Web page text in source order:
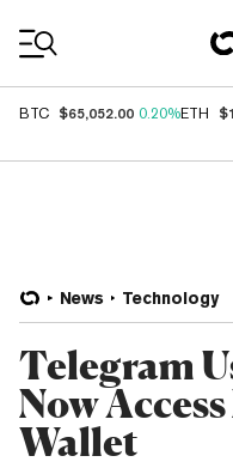
BTC $65,052.00 0.20%ETH
News Technology
Telegram
Now
Wallet